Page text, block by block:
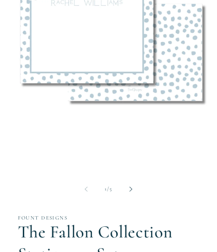
1 /of5
FOUNT DESIGNS
The Fallon Collection